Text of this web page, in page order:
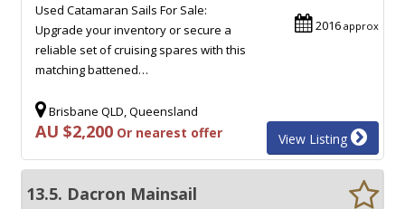
2016 approx
Used Catamaran Sails For Sale:
Upgrade your inventory or secure a
reliable set of cruising spares with this
matching battened…
Brisbane QLD, Queensland
AU $2,200 Or nearest offer View Listing
13.5. Dacron Mainsail